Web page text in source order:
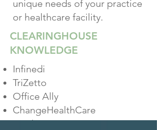
unique needs of your practice
or healthcare facility.
CLEARINGHOUSE
KNOWLEDGE
Infinedi
TriZetto
Office Ally
ChangeHealthCare
Availity